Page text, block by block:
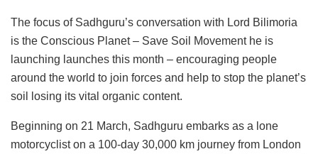
The focus of Sadhguru’s conversation with Lord Bilimoria
is the Conscious Planet – Save Soil Movement he is
launching launches this month – encouraging people
around the world to join forces and help to stop the planet’s
soil losing its vital organic content.
Beginning on 21 March, Sadhguru embarks as a lone
motorcyclist on a 100-day 30,000 km journey from London